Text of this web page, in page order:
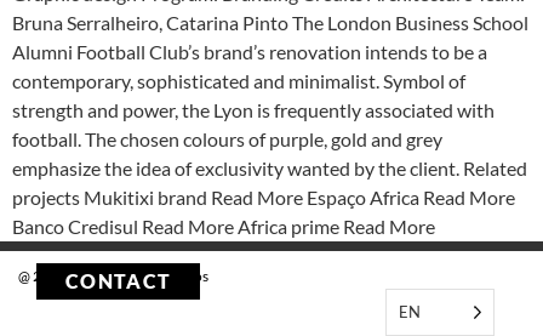
CONTACT
Bruna Serralheiro, Catarina Pinto The London Business School
Alumni Football Club’s brand’s renovation intends to be a
contemporary, sophisticated and minimalist. Symbol of
strength and power, the Lyon is frequently associated with
football. The chosen colours of purple, gold and grey
emphasize the idea of exclusivity wanted by the client. Related
projects Mukitixi brand Read More Espaço Africa Read More
Banco Credisul Read More Africa prime Read More
@ 2023 Tekstudio Arquitectos
EN